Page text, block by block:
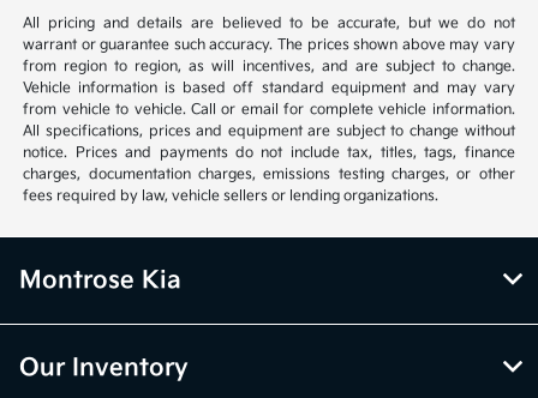
All pricing and details are believed to be accurate, but we do not
warrant or guarantee such accuracy. The prices shown above may vary
from region to region, as will incentives, and are subject to change.
Vehicle information is based off standard equipment and may vary
from vehicle to vehicle. Call or email for complete vehicle information.
All specifications, prices and equipment are subject to change without
notice. Prices and payments do not include tax, titles, tags, finance
charges, documentation charges, emissions testing charges, or other
fees required by law, vehicle sellers or lending organizations.
Montrose Kia
Our Inventory